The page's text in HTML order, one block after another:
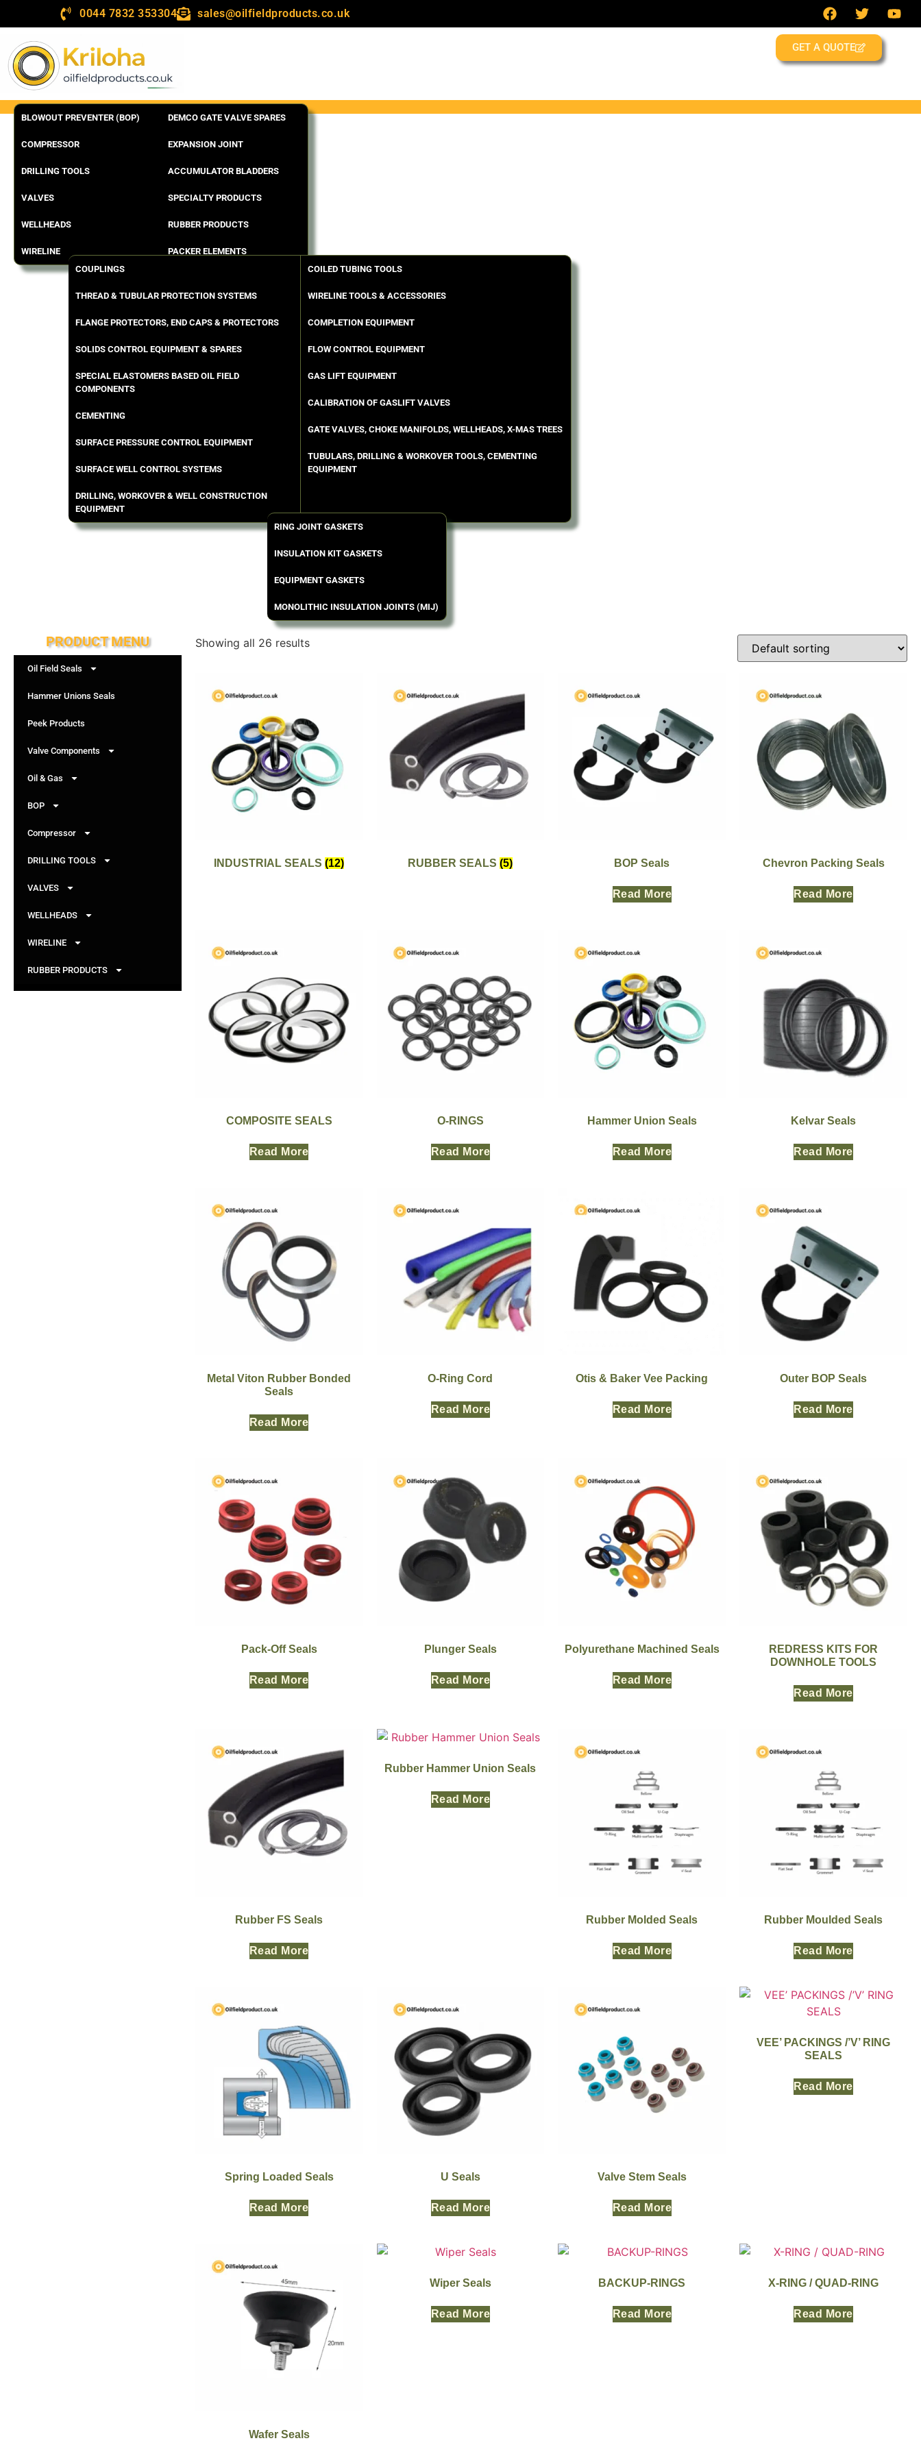
0044 7832 353304 sales@oilfieldproducts.co.uk
GET A QUOTE
BLOWOUT PREVENTER (BOP)
COMPRESSOR
DRILLING TOOLS
VALVES
WELLHEADS
WIRELINE
DEMCO GATE VALVE SPARES
EXPANSION JOINT
ACCUMULATOR BLADDERS
SPECIALTY PRODUCTS
RUBBER PRODUCTS
PACKER ELEMENTS
COUPLINGS
THREAD & TUBULAR PROTECTION SYSTEMS
FLANGE PROTECTORS, END CAPS & PROTECTORS
SOLIDS CONTROL EQUIPMENT & SPARES
SPECIAL ELASTOMERS BASED OIL FIELD
COMPONENTS
CEMENTING
SURFACE PRESSURE CONTROL EQUIPMENT
SURFACE WELL CONTROL SYSTEMS
DRILLING, WORKOVER & WELL CONSTRUCTION
EQUIPMENT
COILED TUBING TOOLS
WIRELINE TOOLS & ACCESSORIES
COMPLETION EQUIPMENT
FLOW CONTROL EQUIPMENT
GAS LIFT EQUIPMENT
CALIBRATION OF GASLIFT VALVES
GATE VALVES, CHOKE MANIFOLDS, WELLHEADS, X-MAS TREES
TUBULARS, DRILLING & WORKOVER TOOLS, CEMENTING
EQUIPMENT
RING JOINT GASKETS
INSULATION KIT GASKETS
EQUIPMENT GASKETS
MONOLITHIC INSULATION JOINTS (MIJ)
PRODUCT MENU
Oil Field Seals
Hammer Unions Seals
Peek Products
Valve Components
Oil & Gas
BOP
Compressor
DRILLING TOOLS
VALVES
WELLHEADS
WIRELINE
RUBBER PRODUCTS
Showing all 26 results
INDUSTRIAL SEALS(12) RUBBER SEALS(5) BOP Seals
Read More
Chevron Packing Seals
Read More
COMPOSITE SEALS
Read More
O-RINGS
Read More
Hammer Union Seals
Read More
Kelvar Seals
Read More
Metal Viton Rubber Bonded
Seals
Read More
O-Ring Cord
Read More
Otis & Baker Vee Packing
Read More
Outer BOP Seals
Read More
Pack-Off Seals
Read More
Plunger Seals
Read More
Polyurethane Machined Seals
Read More
REDRESS KITS FOR
DOWNHOLE TOOLS
Read More
Rubber FS Seals
Read More
Rubber Hammer Union Seals
Read More
Rubber Molded Seals
Read More
Rubber Moulded Seals
Read More
Spring Loaded Seals
Read More
U Seals
Read More
Valve Stem Seals
Read More
VEE’ PACKINGS /’V’ RING
SEALS
Read More
Wafer Seals
Wiper Seals
Read More
BACKUP-RINGS
Read More
X-RING / QUAD-RING
Read More